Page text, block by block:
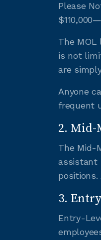
Please
The
is not
are
Anyone
frequent
2. Mid-
The Mid-
assistant
3.
Entry-